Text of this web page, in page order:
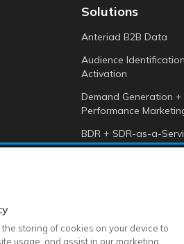
Solutions
Anteriad B2B Data
Audience
Activation
Demand Generation +
Performance
BDR + SDR-as-a-
storing of cookies on your device to
usage, and assist in our marketing